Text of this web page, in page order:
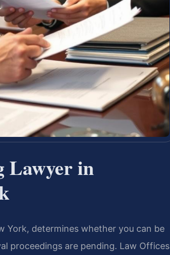
Lawyer in
York, determines whether you can be
proceedings are pending. Law Offices